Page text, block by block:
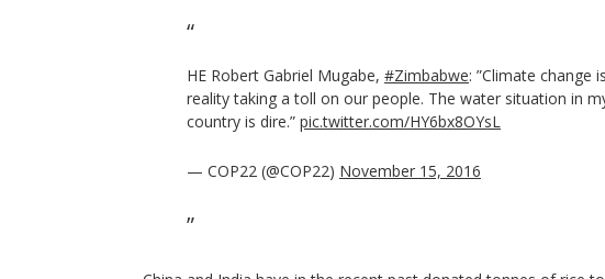
HE Robert Gabriel Mugabe, #Zimbabwe: ”Climate change
reality taking a toll on our people. The water situation in
country is dire.” pic.twitter.com/HY6bx8OYsL
— COP22 (@COP22) November 15, 2016